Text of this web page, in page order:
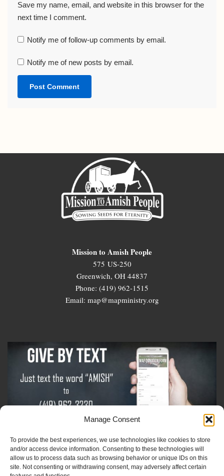
Manage Consent
To provide the best experiences, we use technologies like cookies to store
and/or access device information. Consenting to these technologies will
allow us to process data such as browsing behavior or unique IDs on this
site. Not consenting or withdrawing consent, may adversely affect certain
Save my name, email, and website in this browser for the
next time I comment.
Notify me of follow-up comments by email.
Notify me of new posts by email.
Mission to Amish People
575 US-250
Greenwich, OH 44837
Phone: (419) 962-1515
Email: map@mapministry.org
Sign-Up For The Amish Voice
Sign-Up For The Ministry Update